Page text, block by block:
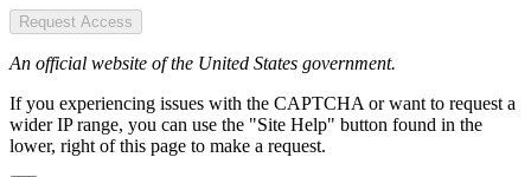
Request Access
An official website of the United States government.
If you experiencing issues with the CAPTCHA or want to request a
wider IP range, you can use the "Site Help" button found in the
lower, right of this page to make a request.